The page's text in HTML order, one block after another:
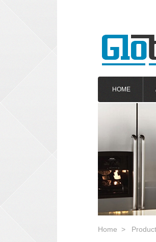
HOME
Home >